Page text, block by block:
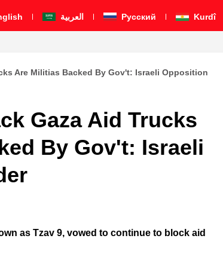
العربية Pусский Kurdî
Are Militias Backed By Gov't: Israeli Opposition
Gaza Aid Trucks
By Gov't: Israeli
as Tzav 9, vowed to continue to block aid